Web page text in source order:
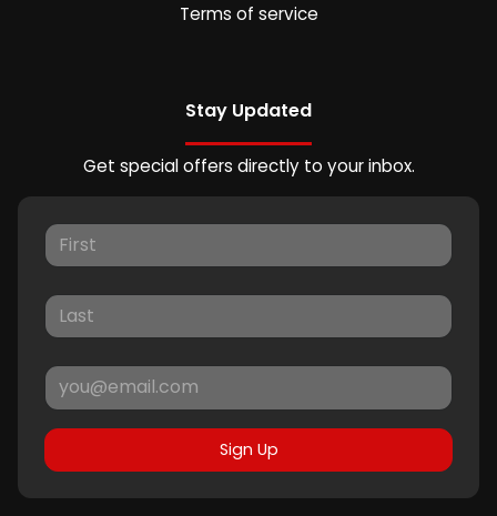
Terms of service
Stay Updated
Get special offers directly to your inbox.
Sign Up